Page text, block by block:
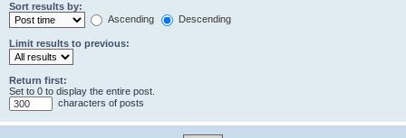
Sort results by:
Ascending
Descending
Limit results to previous:
Return first:
Set to 0 to display the entire post.
characters of posts